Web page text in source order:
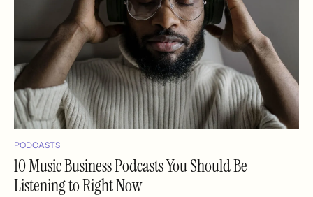
PODCASTS
10 Music Business Podcasts You Should Be
Listening to Right Now